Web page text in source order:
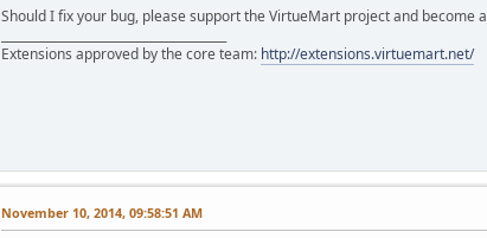
Should I fix your bug, please support the VirtueMart project and become a
Extensions approved by the core team: http://extensions.virtuemart.net/
November 10, 2014, 09:58:51 AM